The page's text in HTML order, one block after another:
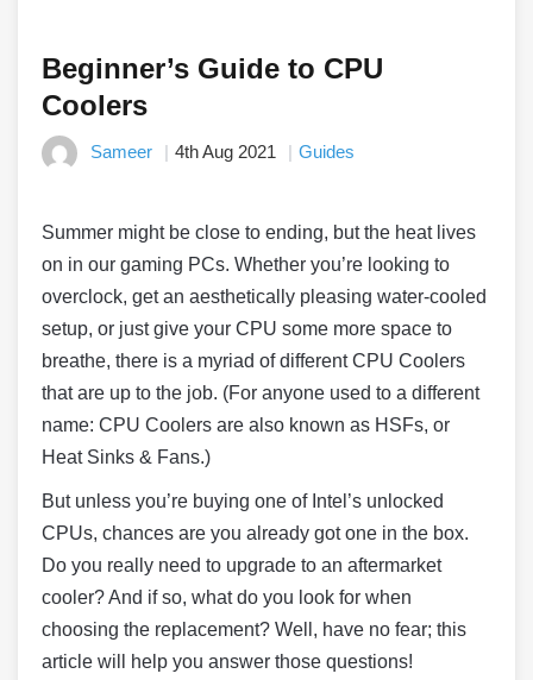
Beginner’s Guide to CPU
Coolers
Sameer 4th Aug 2021 Guides
Summer might be close to ending, but the heat lives
on in our gaming PCs. Whether you’re looking to
overclock, get an aesthetically pleasing water-cooled
setup, or just give your CPU some more space to
breathe, there is a myriad of different CPU Coolers
that are up to the job. (For anyone used to a different
name: CPU Coolers are also known as HSFs, or
Heat Sinks & Fans.)
But unless you’re buying one of Intel’s unlocked
CPUs, chances are you already got one in the box.
Do you really need to upgrade to an aftermarket
cooler? And if so, what do you look for when
choosing the replacement? Well, have no fear; this
article will help you answer those questions!